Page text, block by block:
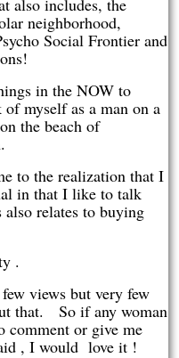
also includes, the
neighborhood,
Social Frontier and
in the NOW to
myself as a man on a
the beach of
to the realization that I
in that I like to talk
relates to buying
.
views but very few
that. So if any woman
comment or give me
, I would love it !